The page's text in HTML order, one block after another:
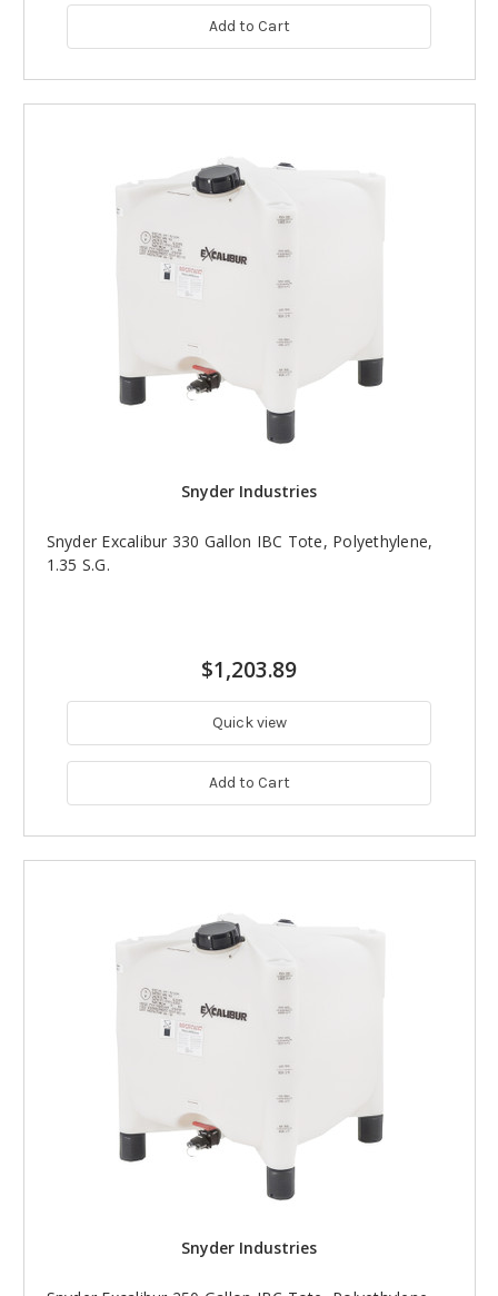
Add to Cart
Snyder Industries
Snyder Excalibur 330 Gallon IBC Tote, Polyethylene,
1.35 S.G.
$1,203.89
Quick view
Add to Cart
Snyder Industries